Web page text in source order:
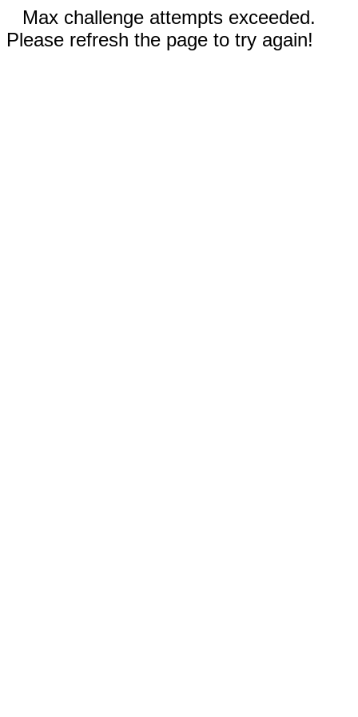
Max challenge attempts exceeded.
Please refresh the page to try again!